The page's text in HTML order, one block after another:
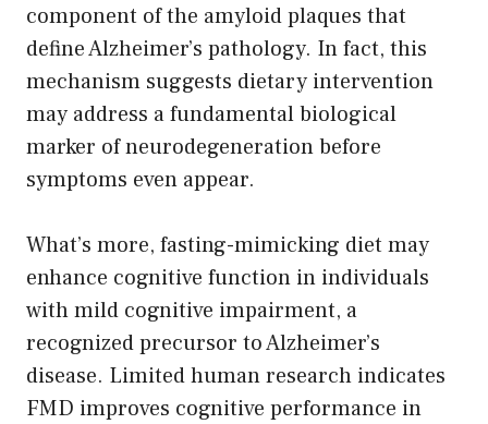
component of the amyloid plaques that
define Alzheimer’s pathology. In fact, this
mechanism suggests dietary intervention
may address a fundamental biological
marker of neurodegeneration before
symptoms even appear.
What’s more, fasting-mimicking diet may
enhance cognitive function in individuals
with mild cognitive impairment, a
recognized precursor to Alzheimer’s
disease. Limited human research indicates
FMD improves cognitive performance in